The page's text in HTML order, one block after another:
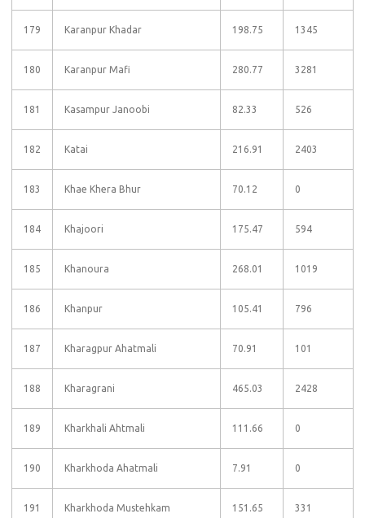
179 Karanpur Khadar 198.75 1345
180 Karanpur Mafi 280.77 3281
181 Kasampur Janoobi 82.33 526
182 Katai 216.91 2403
183 Khae Khera Bhur 70.12 0
184 Khajoori 175.47 594
185 Khanoura 268.01 1019
186 Khanpur 105.41 796
187 Kharagpur Ahatmali 70.91 101
188 Kharagrani 465.03 2428
189 Kharkhali Ahtmali 111.66 0
190 Kharkhoda Ahatmali 7.91 0
191 Kharkhoda Mustehkam 151.65 331